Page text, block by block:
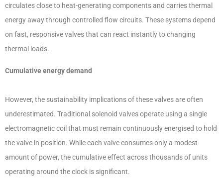
circulates close to heat-generating components and carries thermal
energy away through controlled flow circuits. These systems depend
on fast, responsive valves that can react instantly to changing
thermal loads.
Cumulative energy demand
However, the sustainability implications of these valves are often
underestimated. Traditional solenoid valves operate using a single
electromagnetic coil that must remain continuously energised to hold
the valve in position. While each valve consumes only a modest
amount of power, the cumulative effect across thousands of units
operating around the clock is significant.